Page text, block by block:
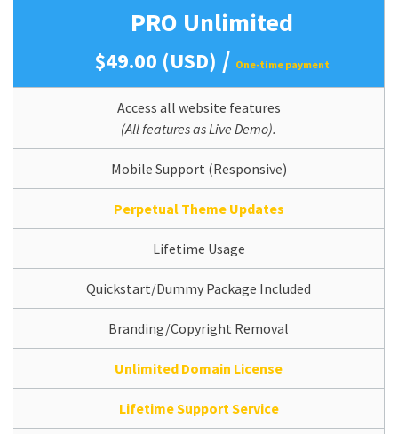
PRO Unlimited
$49.00 (USD) / One-time payment
Access all website features
(All features as Live Demo).
Mobile Support (Responsive)
Perpetual Theme Updates
Lifetime Usage
Quickstart/Dummy Package Included
Branding/Copyright Removal
Unlimited Domain License
Lifetime Support Service